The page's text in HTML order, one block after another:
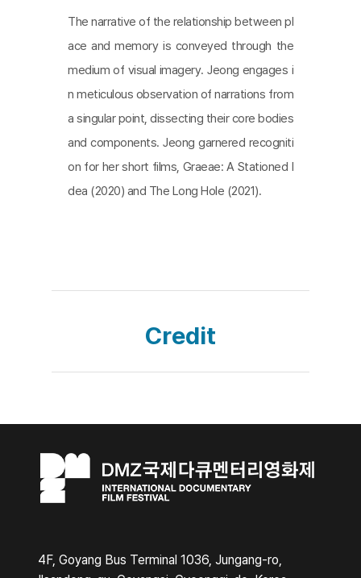
The narrative of the relationship between pl
ace and memory is conveyed through the
medium of visual imagery. Jeong engages i
n meticulous observation of narrations from
a singular point, dissecting their core bodies
and components. Jeong garnered recogniti
on for her short films, Graeae: A Stationed I
dea (2020) and The Long Hole (2021).
Credit
4F, Goyang Bus Terminal 1036, Jungang-ro,